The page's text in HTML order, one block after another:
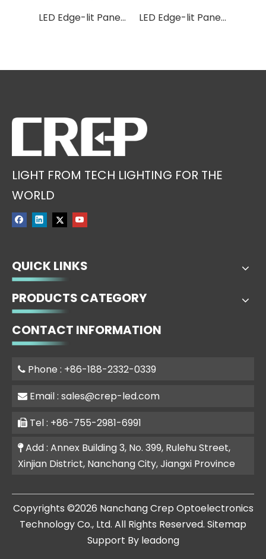
LED Edge-lit Panel P37 LED Edge-lit Panel P46
LIGHT FROM TECH LIGHTING FOR THE
WORLD
QUICK LINKS
PRODUCTS CATEGORY
CONTACT INFORMATION
 Phone : +86-188-2332-0339
 Email : sales@crep-led.com
 Tel : +86-755-2981-6991
Add : Annex Building 3, No. 399, Rulehu Street,
Xinjian District, Nanchang City, Jiangxi Province
​Copyrights ©2026 Nanchang Crep Optoelectronics
Technology Co., Ltd. All Rights Reserved. Sitemap
Support By leadong